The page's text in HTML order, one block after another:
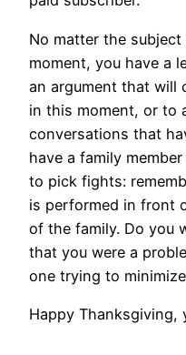
No matter the
moment, you have a
an argument that will
in this moment, or to
conversations that
have a family
to pick fights:
is performed in front
of the family. Do you
that you were a
one trying to
Happy Thanksgiving,